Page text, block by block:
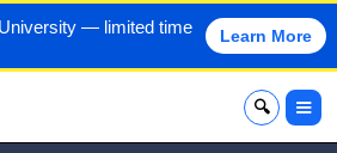
— limited time
Learn More
x